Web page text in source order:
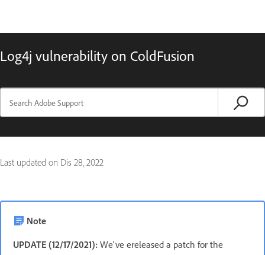
Log4j vulnerability on ColdFusion
Last updated on Dis 28, 2022
Note
UPDATE (12/17/2021): We've ereleased a patch for the